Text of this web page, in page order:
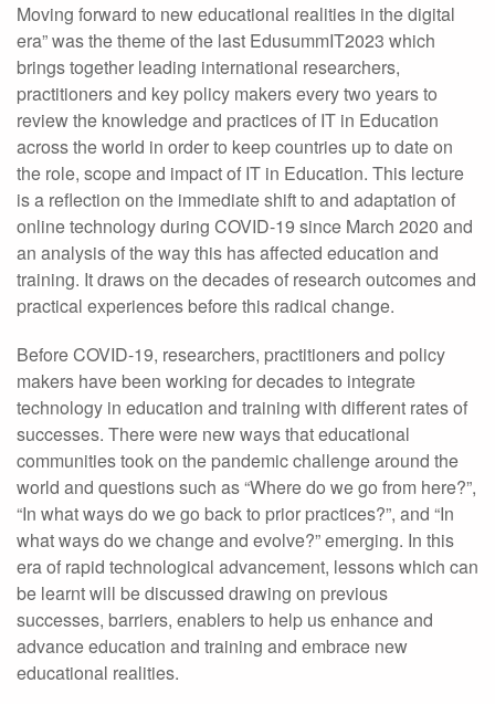
Moving forward to new educational realities in the digital
era” was the theme of the last EdusummIT2023 which
brings together leading international researchers,
practitioners and key policy makers every two years to
review the knowledge and practices of IT in Education
across the world in order to keep countries up to date on
the role, scope and impact of IT in Education. This lecture
is a reflection on the immediate shift to and adaptation of
online technology during COVID-19 since March 2020 and
an analysis of the way this has affected education and
training. It draws on the decades of research outcomes and
practical experiences before this radical change.
Before COVID-19, researchers, practitioners and policy
makers have been working for decades to integrate
technology in education and training with different rates of
successes. There were new ways that educational
communities took on the pandemic challenge around the
world and questions such as “Where do we go from here?”,
“In what ways do we go back to prior practices?”, and “In
what ways do we change and evolve?” emerging. In this
era of rapid technological advancement, lessons which can
be learnt will be discussed drawing on previous
successes, barriers, enablers to help us enhance and
advance education and training and embrace new
educational realities.